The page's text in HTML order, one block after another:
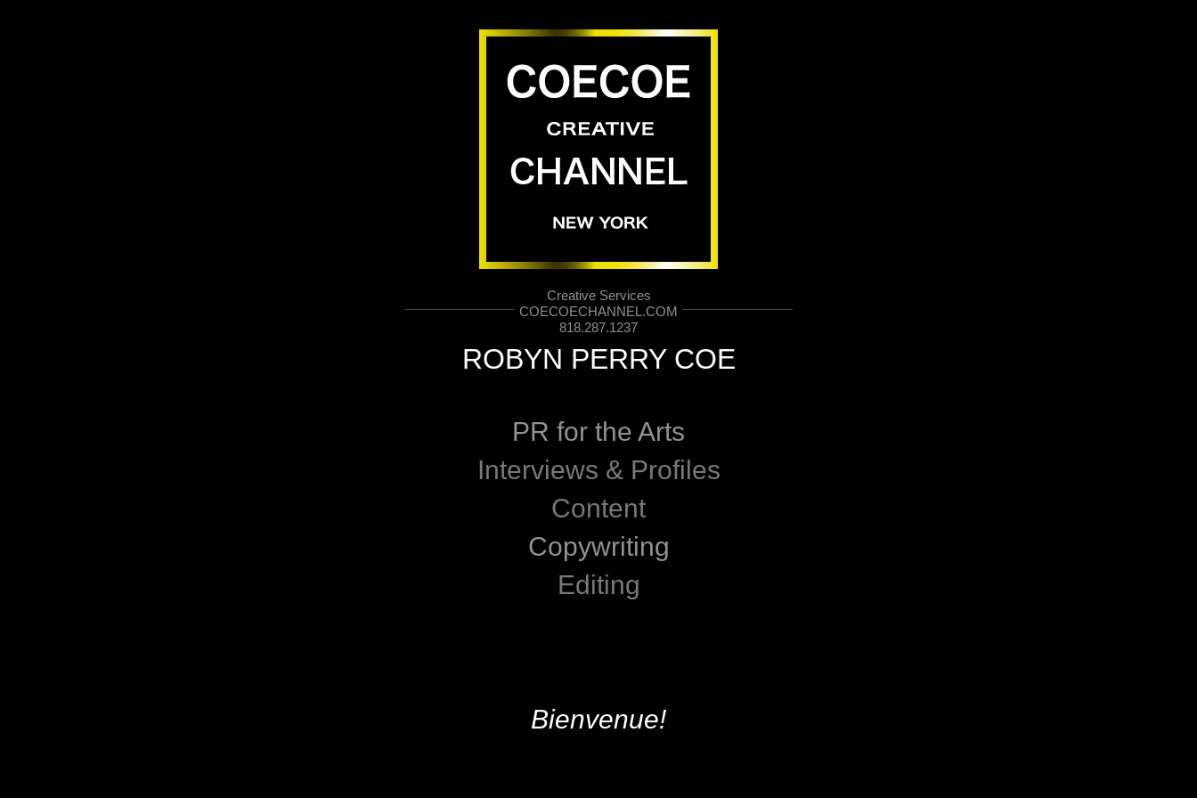
ROBYN PERRY COE
Creative Services
COECOECHANNEL.COM
818.287.1237
PR for the Arts
Interviews & Profiles
Content
Copywriting
Editing
Bienvenue!